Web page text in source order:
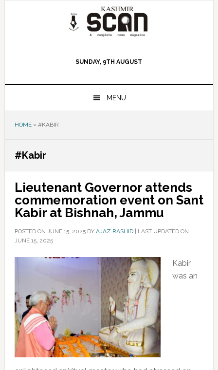
SUNDAY, 9TH AUGUST
MENU
HOME» #KABIR
#Kabir
Lieutenant Governor attends
commemoration event on Sant
Kabir at Bishnah, Jammu
POSTED ON JUNE 15, 2025BY AJAZ RASHID| LAST UPDATED ON
JUNE 15, 2025
Kabir
was an